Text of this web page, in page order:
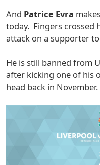
And Patrice Evra
today. Fingers crossed
attack on a supporter
He is still banned from
after kicking one of his
head back in November.